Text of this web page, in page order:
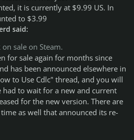
it is currently at $9.99 US. In
to $3.99
said:
sale on Steam.
for sale again for months since
has been announced elsewhere in
to Use Cdlc" thread, and you will
had to wait for a new and current
for the new version. There are
as well that announced its re-